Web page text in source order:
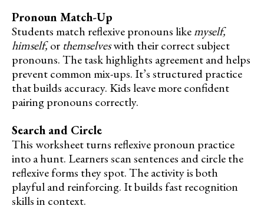
Pronoun Match-Up
Students match reflexive pronouns likemyself,
himself,or themselveswith their correct subject
pronouns. The task highlights agreement and helps
prevent common mix-ups. It’s structured practice
that builds accuracy. Kids leave more confident
pairing pronouns correctly.
Search and Circle
This worksheet turns reflexive pronoun practice
into a hunt. Learners scan sentences and circle the
reflexive forms they spot. The activity is both
playful and reinforcing. It builds fast recognition
skills in context.